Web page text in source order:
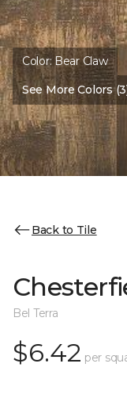
Color: Bear Claw
See More Colors
Back to Tile
Bel Terra
$6.42 per